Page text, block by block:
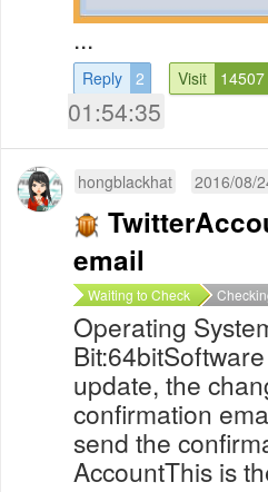
...
Reply 2 Visit 14507
01:54:35
hongblackhat 2016/08/
email
Waiting to Check
Operating
update, the
confirmation
send the
AccountThis is